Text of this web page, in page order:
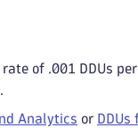
of .001 DDUs
Analytics or